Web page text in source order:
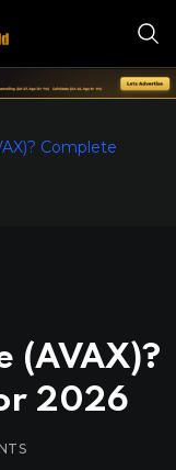
Complete
(AVAX)?
2026